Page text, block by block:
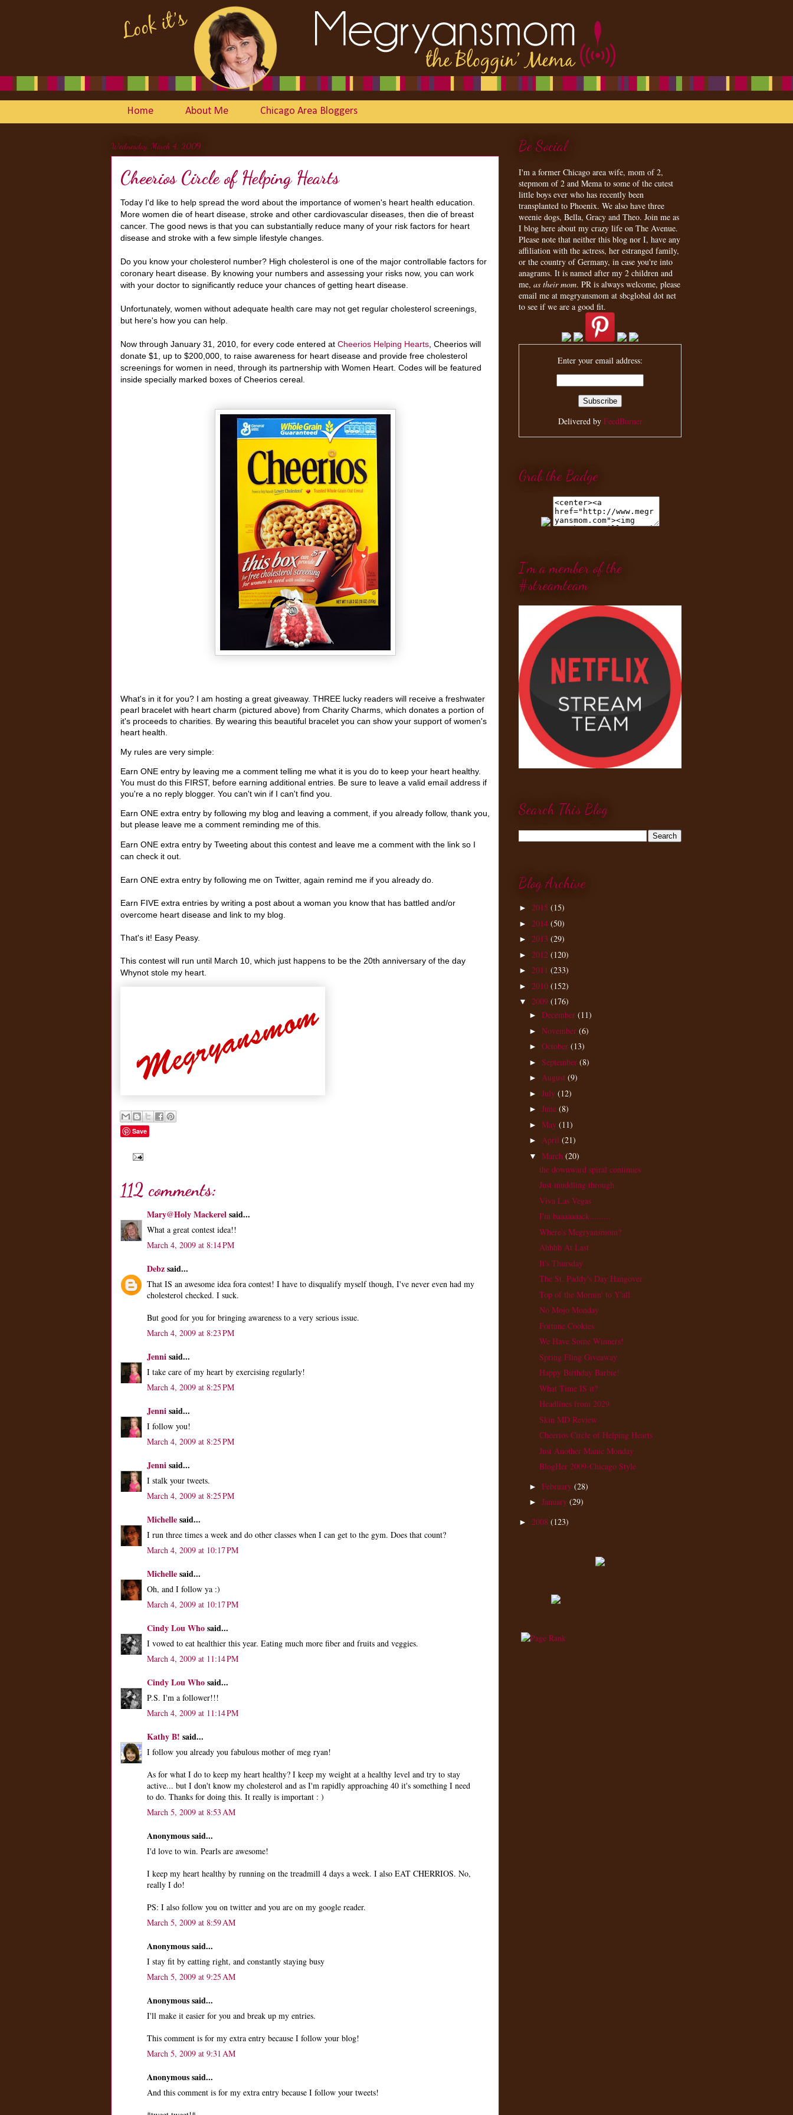
Home About Me Chicago Area Bloggers
Wednesday, March 4, 2009
Cheerios Circle of Helping Hearts
Today I'd like to help spread the word about the importance of women's heart health education.
More women die of heart disease, stroke and other cardiovascular diseases, then die of breast
cancer. The good news is that you can substantially reduce many of your risk factors for heart
disease and stroke with a few simple lifestyle changes.
Do you know your cholesterol number? High cholesterol is one of the major controllable factors for
coronary heart disease. By knowing your numbers and assessing your risks now, you can work
with your doctor to significantly reduce your chances of getting heart disease.
Unfortunately, women without adequate health care may not get regular cholesterol screenings,
but here's how you can help.
Now through January 31, 2010, for every code entered at Cheerios Helping Hearts , Cheerios will
donate $1, up to $200,000, to raise awareness for heart disease and provide free cholesterol
screenings for women in need, through its partnership with Women Heart. Codes will be featured
inside specially marked boxes of Cheerios cereal.
What's in it for you? I am hosting a great giveaway. THREE lucky readers will receive a freshwater
pearl bracelet with heart charm (pictured above) from Charity Charms, which donates a portion of
it's proceeds to charities. By wearing this beautiful bracelet you can show your support of women's
heart health.
My rules are very simple:
Earn ONE entry by leaving me a comment telling me what it is you do to keep your heart healthy.
You must do this FIRST, before earning additional entries. Be sure to leave a valid email address if
you're a no reply blogger. You can't win if I can't find you.
Earn ONE extra entry by following my blog and leaving a comment, if you already follow, thank you,
but please leave me a comment reminding me of this.
Earn ONE extra entry by Tweeting about this contest and leave me a comment with the link so I
can check it out.
Earn ONE extra entry by following me on Twitter, again remind me if you already do.
Earn FIVE extra entries by writing a post about a woman you know that has battled and/or
overcome heart disease and link to my blog.
That's it! Easy Peasy.
This contest will run until March 10, which just happens to be the 20th anniversary of the day
Whynot stole my heart.
Save
112 comments:
Mary@Holy Mackerelsaid...
What a great contest idea!!
March 4, 2009 at 8:14 PM
Debzsaid...
That IS an awesome idea fora contest! I have to disqualify myself though, I've never even had my
cholesterol checked. I suck.
But good for you for bringing awareness to a very serious issue.
March 4, 2009 at 8:23 PM
Jennisaid...
I take care of my heart by exercising regularly!
March 4, 2009 at 8:25 PM
Jennisaid...
I follow you!
March 4, 2009 at 8:25 PM
Jennisaid...
I stalk your tweets.
March 4, 2009 at 8:25 PM
Michellesaid...
I run three times a week and do other classes when I can get to the gym. Does that count?
March 4, 2009 at 10:17 PM
Michellesaid...
Oh, and I follow ya :)
March 4, 2009 at 10:17 PM
Cindy Lou Whosaid...
I vowed to eat healthier this year. Eating much more fiber and fruits and veggies.
March 4, 2009 at 11:14 PM
Cindy Lou Whosaid...
P.S. I'm a follower!!!
March 4, 2009 at 11:14 PM
Kathy B! said...
I follow you already you fabulous mother of meg ryan!
As for what I do to keep my heart healthy? I keep my weight at a healthy level and try to stay
active... but I don't know my cholesterol and as I'm rapidly approaching 40 it's something I need
to do. Thanks for doing this. It really is important : )
March 5, 2009 at 8:53 AM
Anonymous said...
I'd love to win. Pearls are awesome!
I keep my heart healthy by running on the treadmill 4 days a week. I also EAT CHERRIOS. No,
really I do!
PS: I also follow you on twitter and you are on my google reader.
March 5, 2009 at 8:59 AM
Anonymous said...
I stay fit by eatting right, and constantly staying busy
March 5, 2009 at 9:25 AM
Anonymous said...
I'll make it easier for you and break up my entries.
This comment is for my extra entry because I follow your blog!
March 5, 2009 at 9:31 AM
Anonymous said...
And this comment is for my extra entry because I follow your tweets!
Be Social
I'm a former Chicago area wife, mom of 2,
stepmom of 2 and Mema to some of the cutest
little boys ever who has recently been
transplanted to Phoenix. We also have three
weenie dogs, Bella, Gracy and Theo. Join me as
I blog here about my crazy life on The Avenue.
Please note that neither this blog nor I, have any
affiliation with the actress, her estranged family,
or the country of Germany, in case you're into
anagrams. It is named after my 2 children and
me, as their mom. PR is always welcome, please
email me at megryansmom at sbcglobal dot net
to see if we are a good fit.
Enter your email address:
Delivered by FeedBurner
Grab the Badge
I'm a member of the
#streamteam
Search This Blog
Blog Archive
► 2015 (15)
► 2014 (50)
► 2013 (29)
► 2012 (120)
► 2011 (233)
► 2010 (152)
▼ 2009 (176)
► December (11)
► November (6)
► October (13)
► September (8)
► August (9)
► July (12)
► June (8)
► May (11)
► April (21)
▼ March (20)
the downward spiral continues
Just muddling through
Viva Las Vegas
I'm baaaaaaack.........
Where's Megryansmom?
Ahhhh At Last
It's Thursday
The St. Paddy's Day Hangover
Top of the Mornin' to Y'all
No Mojo Monday
Fortune Cookies
We Have Some Winners!
Spring Fling Giveaway
Happy Birthday Barbie!
What Time IS it?
Headlines from 2029
Skin MD Review
Cheerios Circle of Helping Hearts
Just Another Manic Monday
BlogHer 2009-Chicago Style
► February (28)
► January (29)
► 2008 (123)